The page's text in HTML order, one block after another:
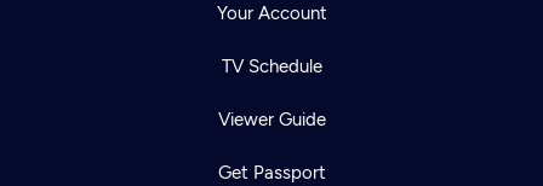
Your Account
TV Schedule
Viewer Guide
Get Passport